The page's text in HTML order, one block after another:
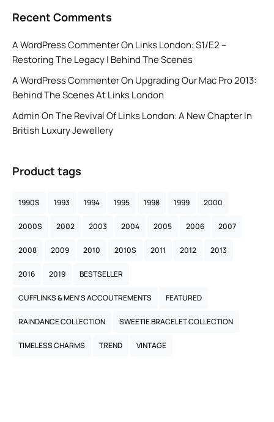
Recent Comments
A WordPress CommenterOn Links London: S1/E2 –
Restoring The Legacy | Behind The Scenes
A WordPress CommenterOn Upgrading Our Mac Pro 2013:
Behind The Scenes At Links London
AdminOnThe Revival Of Links London: A New Chapter In
British Luxury Jewellery
Product tags
1990S 1993 1994 1995 1998 1999 2000
2000S 2002 2003 2004 2005 2006 2007
2008 2009 2010 2010S 2011 2012 2013
2016 2019 BESTSELLER
CUFFLINKS & MEN’S ACCOUTREMENTS FEATURED
RAINDANCE COLLECTION SWEETIE BRACELET COLLECTION
TIMELESS CHARMS TREND VINTAGE